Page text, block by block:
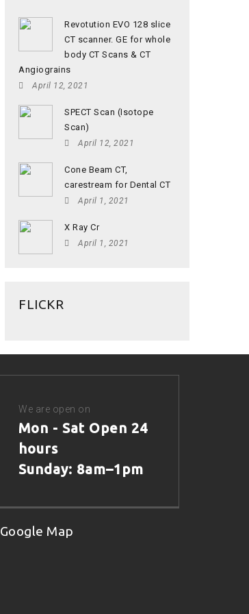
Revotution EVO 128 slice
CT scanner. GE for whole
body CT Scans & CT
Angiograins
April 12, 2021
SPECT Scan (Isotope
Scan)
April 12, 2021
Cone Beam CT,
carestream for Dental CT
April 1, 2021
X Ray Cr
April 1, 2021
FLICKR
We are open on
Mon - Sat Open 24
hours
Sunday: 8am–1pm
Google Map